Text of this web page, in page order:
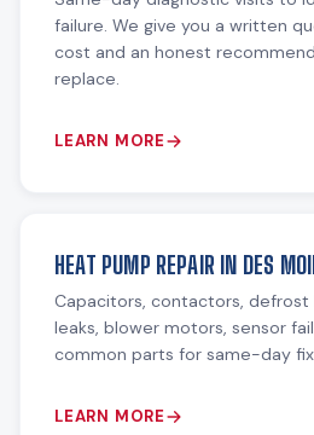
failure. We give you a written
cost and an honest
replace.
LEARN MORE
HEAT PUMP REPAIR IN DES
Capacitors, contactors,
leaks, blower motors, sensor
common parts for same-day
LEARN MORE